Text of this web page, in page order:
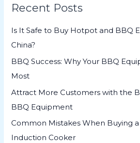
c
r
:
Recent Posts
Is It Safe to Buy Hotpot and BBQ
China?
BBQ Success: Why Your BBQ
Most
Attract More Customers with the
BBQ Equipment
Common Mistakes When Buying
Induction Cooker